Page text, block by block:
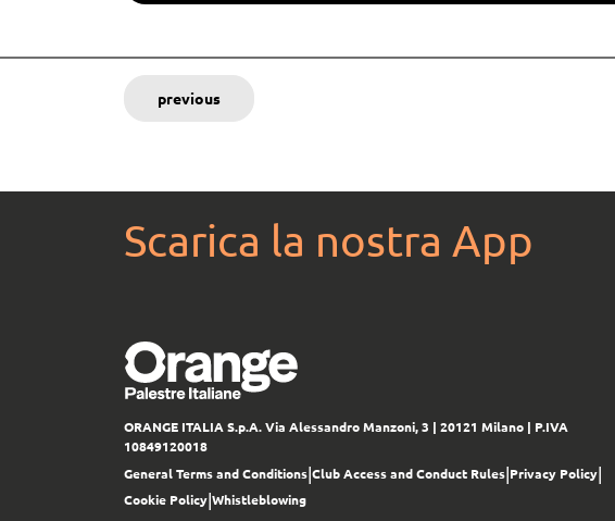
previous
Scarica la nostra App
ORANGE ITALIA S.p.A.Via Alessandro Manzoni, 3 | 20121 Milano | P.IVA
10849120018
General Terms and Conditions|Club Access and Conduct Rules|Privacy Policy|
Cookie Policy|Whistleblowing